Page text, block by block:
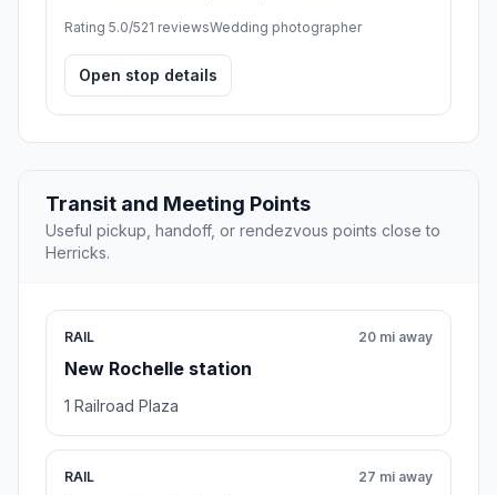
Rating 5.0/521 reviewsWedding photographer
Open stop details
Transit and Meeting Points
Useful pickup, handoff, or rendezvous points close to
Herricks.
RAIL
New Rochelle station
20 mi away
1 Railroad Plaza
RAIL 27 mi away